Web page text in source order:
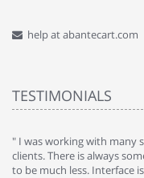
help at abantecart.com
TESTIMONIALS
" I was working with many
clients. There is always
to be much less. Interface